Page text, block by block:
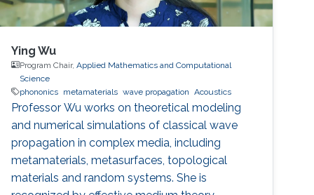
Ying Wu
Program Chair,Applied Mathematics and Computational
Science
phononics metamaterials wave propagation Acoustics
Professor Wu works on theoretical modeling
and numerical simulations of classical wave
propagation in complex media, including
metamaterials, metasurfaces, topological
materials and random systems. She is